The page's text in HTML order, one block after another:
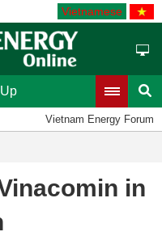
Vietnamese
Vietnam Energy Forum
in